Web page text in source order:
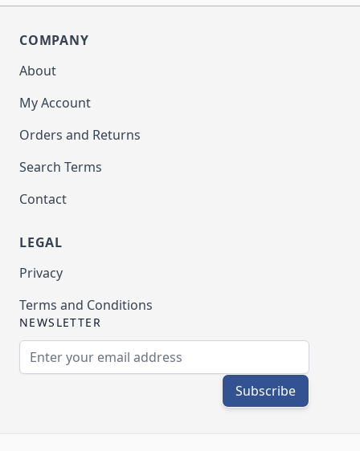
COMPANY
About
My Account
Orders and Returns
Search Terms
Contact
LEGAL
Privacy
Terms and Conditions
NEWSLETTER
Subscribe